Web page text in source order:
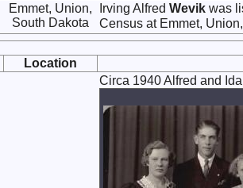
Emmet, Union,
South Dakota
Irving Alfred Wevik was
Census at Emmet,
Location
Circa 1940 Alfred and